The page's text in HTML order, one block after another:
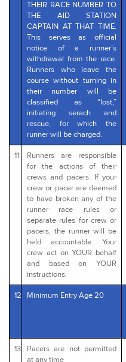
THEIR RACE NUMBER TO
THE AID STATION
CAPTAIN AT THAT TIME.
This serves as official
notice of a runner’s
withdrawal from the race.
Runners who leave the
course without turning in
their number will be
classified as “lost,”
initiating serach and
rescue, for which the
runner will be charged.
11
Runners are responsible
for the actions of their
crews and pacers. If your
crew or pacer are deemed
to have broken any of the
runner race rules or
separate rules for crew or
pacers, the runner will be
held accountable. Your
crew act on YOUR behalf
and based on YOUR
instructions.
12 Minimum Entry Age 20
13
Pacers are not permitted
at any time